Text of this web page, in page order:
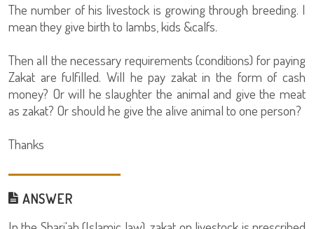
The number of his livestock is growing through breeding. I
mean they give birth to lambs, kids &calfs.
Then all the necessary requirements (conditions) for paying
Zakat are fulfilled. Will he pay zakat in the form of cash
money? Or will he slaughter the animal and give the meat
as zakat? Or should he give the alive animal to one person?
Thanks
ANSWER